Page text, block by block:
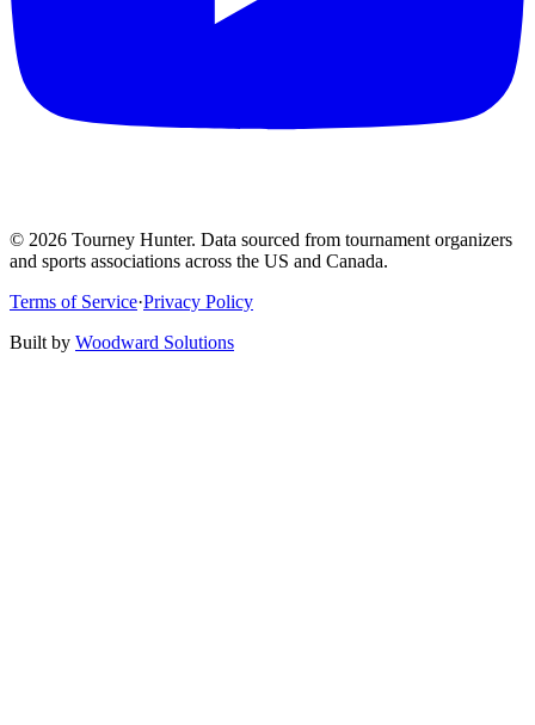
© 2026 Tourney Hunter. Data sourced from tournament organizers
and sports associations across the US and Canada.
Terms of Service·Privacy Policy
Built by Woodward Solutions